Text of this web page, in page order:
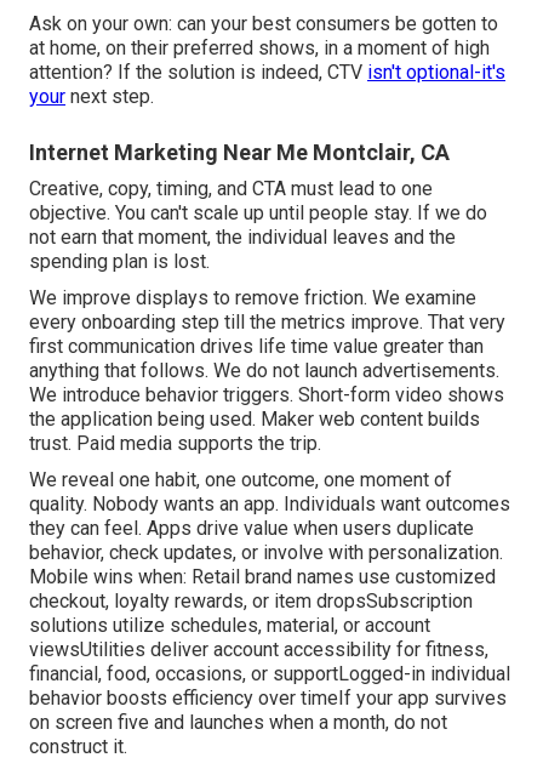
Ask on your own: can your best consumers be gotten to
at home, on their preferred shows, in a moment of high
attention? If the solution is indeed, CTV isn't optional-it's
your next step.
Internet Marketing Near Me Montclair, CA
Creative, copy, timing, and CTA must lead to one
objective. You can't scale up until people stay. If we do
not earn that moment, the individual leaves and the
spending plan is lost.
We improve displays to remove friction. We examine
every onboarding step till the metrics improve. That very
first communication drives life time value greater than
anything that follows. We do not launch advertisements.
We introduce behavior triggers. Short-form video shows
the application being used. Maker web content builds
trust. Paid media supports the trip.
We reveal one habit, one outcome, one moment of
quality. Nobody wants an app. Individuals want outcomes
they can feel. Apps drive value when users duplicate
behavior, check updates, or involve with personalization.
Mobile wins when: Retail brand names use customized
checkout, loyalty rewards, or item dropsSubscription
solutions utilize schedules, material, or account
viewsUtilities deliver account accessibility for fitness,
financial, food, occasions, or supportLogged-in individual
behavior boosts efficiency over timeIf your app survives
on screen five and launches when a month, do not
construct it.